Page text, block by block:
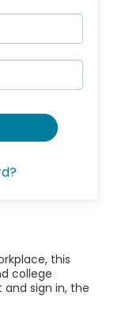
this
college
sign in, the